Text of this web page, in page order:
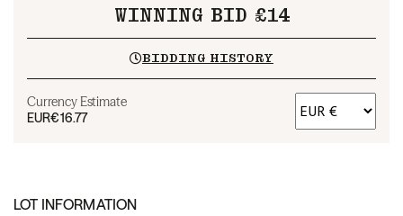
WINNING BID £14
BIDDING HISTORY
Currency Estimate
EUR€16.77
LOT INFORMATION